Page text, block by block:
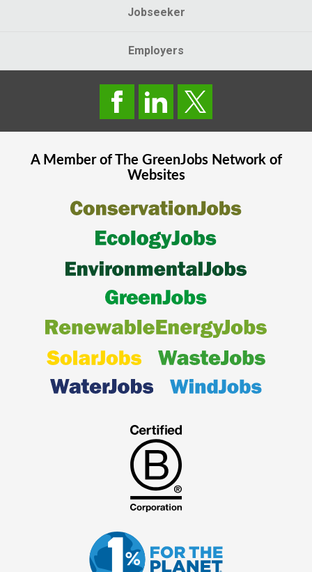
Jobseeker
Employers
A Member of The GreenJobsNetwork of
Websites